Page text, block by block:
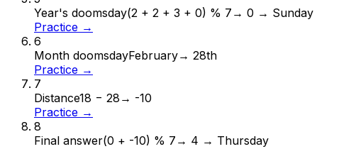
Year's doomsday(2 + 2 + 3 + 0) % 7 → 0 → Sunday
Practice →
6
Month doomsdayFebruary→ 28th
Practice →
7
Distance18 − 28 → -10
Practice →
8
Final answer(0 + -10) % 7 → 4 → Thursday